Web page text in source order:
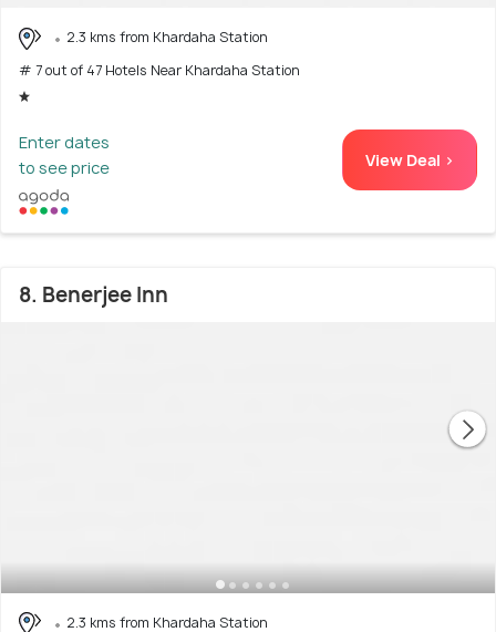
2.3 kms from Khardaha Station
# 7 out of 47 Hotels Near Khardaha Station
Enter dates
to see price
View Deal >
8. Benerjee Inn
2.3 kms from Khardaha Station